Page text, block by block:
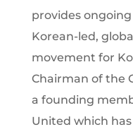
provides
Korean-led,
movement for
Chairman of the
a founding
United which